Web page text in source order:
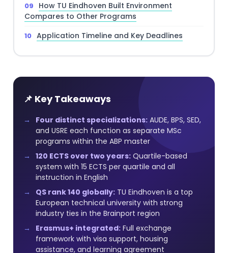
How TU Eindhoven Built Environment
Compares to Other Programs
Application Timeline and Key Deadlines
📌 Key Takeaways
Four distinct specializations: AUDE, BPS, SED,
and USRE each function as separate MSc
programs within the ABP master
120 ECTS over two years: Quartile-based
system with 15 ECTS per quartile and all
instruction in English
QS rank 140 globally: TU Eindhoven is a top
European technical university with strong
industry ties in the Brainport region
Erasmus+ integrated: Full exchange
framework with visa support, housing
assistance, and learning agreement